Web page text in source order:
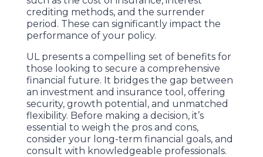
crediting methods, and the surrender
period. These can significantly impact the
performance of your policy.
UL presents a compelling set of benefits for
those looking to secure a comprehensive
financial future. It bridges the gap between
an investment and insurance tool, offering
security, growth potential, and unmatched
flexibility. Before making a decision, it’s
essential to weigh the pros and cons,
consider your long-term financial goals, and
consult with knowledgeable professionals.